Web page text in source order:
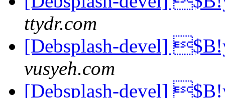
ttydr.com
[Debsplash-devel]
vusyeh.com
[Debsplash-devel]